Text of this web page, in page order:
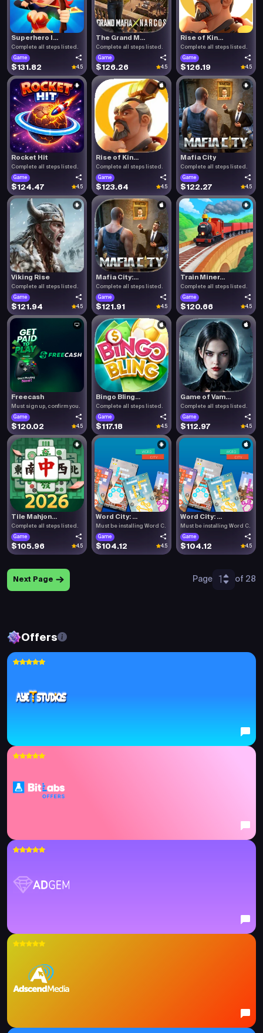
Superhero I...
Complete all steps listed.
Game
$131.82 4.5
The Grand M...
Complete all steps listed.
Game
$126.26 4.5
Rise of Kin...
Complete all steps listed.
Game
$126.19 4.5
Rocket Hit
Complete all steps listed.
Game
$124.47 4.5
Rise of Kin...
Complete all steps listed.
Game
$123.64 4.5
Mafia City
Complete all steps listed.
Game
$122.27 4.5
Viking Rise
Complete all steps listed.
Game
$121.94 4.5
Mafia City:...
Complete all steps listed.
Game
$121.91 4.5
Train Miner...
Complete all steps listed.
Game
$120.66 4.5
Freecash
Must sign up, confirm you.
Game
$120.02 4.5
Bingo Bling...
Complete all steps listed.
Game
$117.18 4.5
Game of Vam...
Complete all steps listed.
Game
$112.97 4.5
Tile Mahjon...
Complete all steps listed.
Game
$105.96 4.5
Word City: ...
Must be installing Word C.
Game
$104.12 4.5
Word City: ...
Must be installing Word C.
Game
$104.12 4.5
Next Page Page 1 of 28
Offers